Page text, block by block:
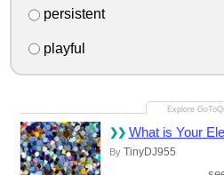
persistent
playful
What is Your
By TinyDJ955